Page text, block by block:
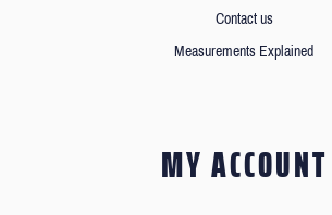
Contact us
Measurements Explained
MY ACCOUNT